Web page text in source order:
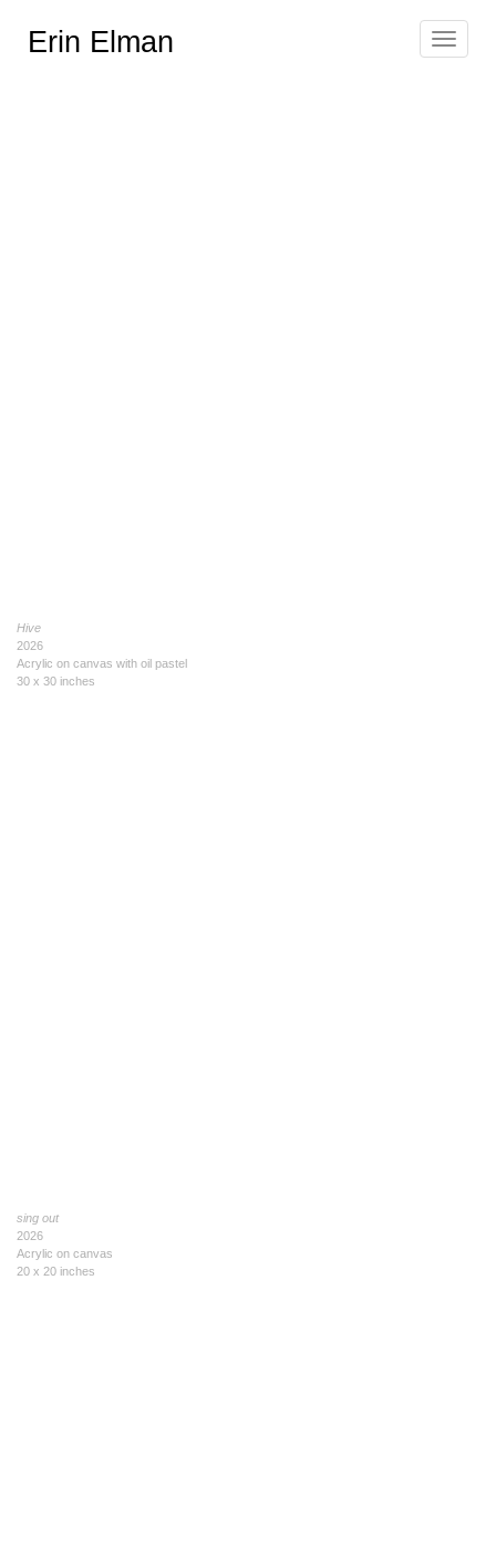
Toggle
Erin Elman
Hive
2026
Acrylic on canvas with oil pastel
30 x 30 inches
sing out
2026
Acrylic on canvas
20 x 20 inches